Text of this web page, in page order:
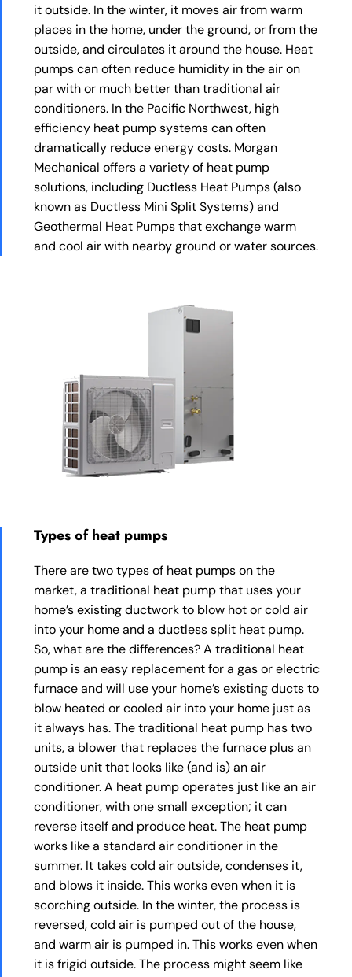
it outside. In the winter, it moves air from warm
places in the home, under the ground, or from the
outside, and circulates it around the house. Heat
pumps can often reduce humidity in the air on
par with or much better than traditional air
conditioners. In the Pacific Northwest, high
efficiency heat pump systems can often
dramatically reduce energy costs. Morgan
Mechanical offers a variety of heat pump
solutions, including Ductless Heat Pumps (also
known as Ductless Mini Split Systems) and
Geothermal Heat Pumps that exchange warm
and cool air with nearby ground or water sources.
Types of heat pumps
There are two types of heat pumps on the
market, a traditional heat pump that uses your
home’s existing ductwork to blow hot or cold air
into your home and a ductless split heat pump.
So, what are the differences? A traditional heat
pump is an easy replacement for a gas or electric
furnace and will use your home’s existing ducts to
blow heated or cooled air into your home just as
it always has. The traditional heat pump has two
units, a blower that replaces the furnace plus an
outside unit that looks like (and is) an air
conditioner. A heat pump operates just like an air
conditioner, with one small exception; it can
reverse itself and produce heat. The heat pump
works like a standard air conditioner in the
summer. It takes cold air outside, condenses it,
and blows it inside. This works even when it is
scorching outside. In the winter, the process is
reversed, cold air is pumped out of the house,
and warm air is pumped in. This works even when
it is frigid outside. The process might seem like